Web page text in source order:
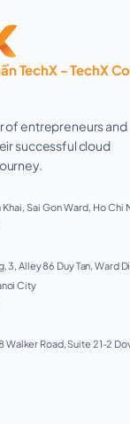
TechX - TechX
of entrepreneurs and
successful cloud
Khai, Sai Gon Ward, Ho Chi
3, Alley 86 Duy Tan, Ward
City
Walker Road, Suite 21-2